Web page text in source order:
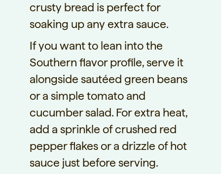
crusty bread is perfect for
soaking up any extra sauce.
If you want to lean into the
Southern flavor profile, serve it
alongside sautéed green beans
or a simple tomato and
cucumber salad. For extra heat,
add a sprinkle of crushed red
pepper flakes or a drizzle of hot
sauce just before serving.